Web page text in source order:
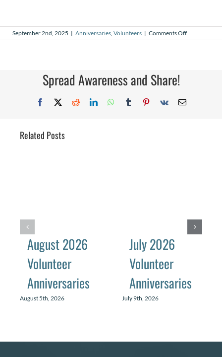
September 2nd, 2025 | Anniversaries, Volunteers | Comments Offon
September
Spread Awareness and Share!
Facebook
X RedditLinkedInWhatsApp
TumblrPinterest
Vk Email
Related Posts
August 2026
Volunteer
Anniversaries
August 5th, 2026
July 2026
Volunteer
Anniversaries
July 9th, 2026